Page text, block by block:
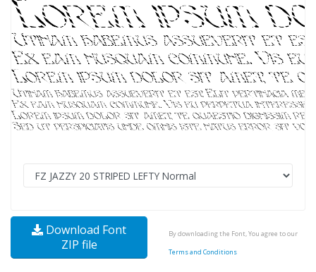
Download Font
ZIP file
By downloading the Font, You agree to our
Terms and Conditions